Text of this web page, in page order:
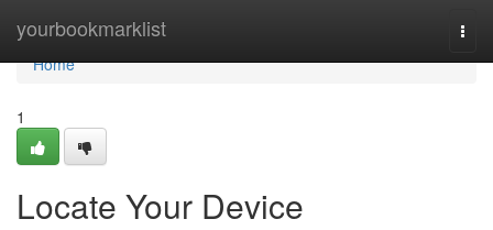
yourbookmarklist
Home
Home
1
Locate Your Device